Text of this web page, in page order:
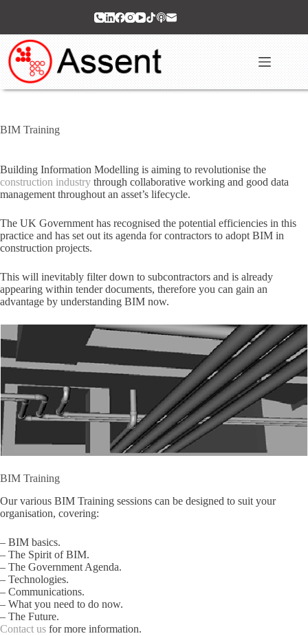
BIM Training
Building Information Modelling is aiming to revolutionise the
construction industry through collaborative working and good data
management throughout an asset’s lifecycle.
The UK Government has recognised the potential efficiencies in this
practice and has set out its agenda for contractors to adopt BIM in
construction projects.
This will inevitably filter down to subcontractors and is already
appearing within tender documents, therefore you can gain an
advantage by understanding BIM now.
BIM Training
Our various BIM Training sessions can be designed to suit your
organisation, covering:
– BIM basics.
– The Spirit of BIM.
– The Government Agenda.
– Technologies.
– Communications.
– What you need to do now.
– The Future.
Contact us for more information.